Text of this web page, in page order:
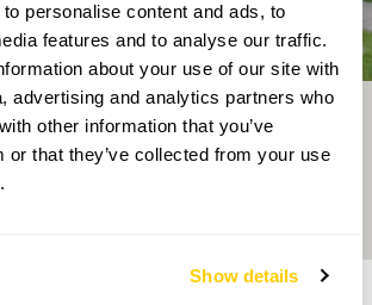
personalise content and ads, to
features and to analyse our traffic.
about your use of our site with
advertising and analytics partners who
other information that you’ve
or that they’ve collected from your use
Show details
Directions Gallery